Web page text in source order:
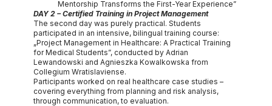
Mentorship Transforms the First-Year Experience”
DAY 2 – Certified Training in Project Management
The second day was purely practical. Students
participated in an intensive, bilingual training course:
„Project Management in Healthcare: A Practical Training
for Medical Students”, conducted by Adrian
Lewandowski and Agnieszka Kowalkowska from
Collegium Wratislaviense.
Participants worked on real healthcare case studies –
covering everything from planning and risk analysis,
through communication, to evaluation.